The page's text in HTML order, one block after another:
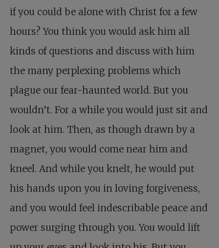
if you could be alone with Christ for a few
hours? You think you would ask him all
kinds of questions and discuss with him
the many perplexing problems which
plague our fear-haunted world. But you
wouldn’t. For a while you would just sit and
look at him. Then, as though drawn by a
magnet, you would come near him and
kneel. And while you knelt, he would put
his hands upon you in loving forgiveness,
and you would feel indescribable peace and
power surging through you. You would lift